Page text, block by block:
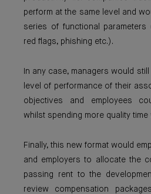
perform at the same level and
series of functional parameters
red flags, phishing etc.).
In any case, managers would
level of performance of their
objectives and employees
whilst spending more quality time
Finally, this new format would
and employers to allocate the
passing rent to the
review compensation